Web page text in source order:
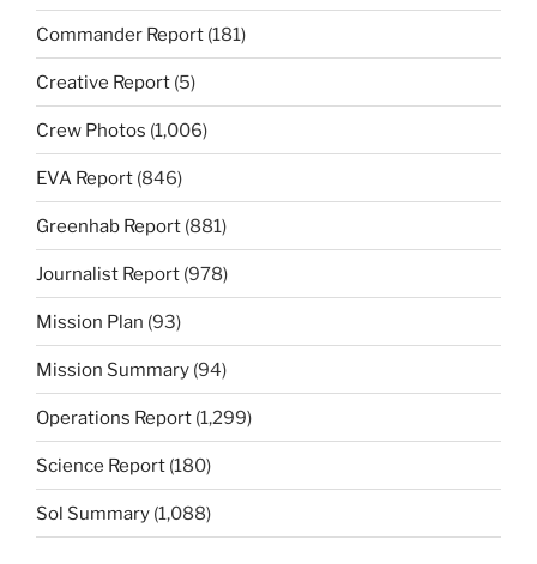
Commander Report (181)
Creative Report (5)
Crew Photos (1,006)
EVA Report (846)
Greenhab Report (881)
Journalist Report (978)
Mission Plan (93)
Mission Summary (94)
Operations Report (1,299)
Science Report (180)
Sol Summary (1,088)